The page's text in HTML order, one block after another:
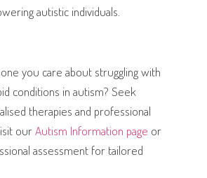
autistic individuals.
you care about struggling with
conditions in autism? Seek
therapies and professional
ourAutism Information page or
assessment for tailored